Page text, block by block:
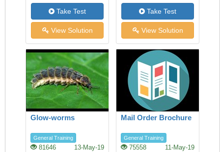
Take Test
View Solution
Take Test
View Solution
Glow-worms
General Training
81646 13-May-19
Mail Order Brochure
General Training
75558 11-May-19